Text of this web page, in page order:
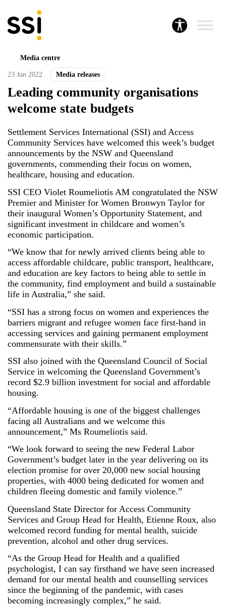
Media centre
23 Jun 2022 Media releases
Leading community organisations
welcome state budgets
Settlement Services International (SSI) and Access
Community Services have welcomed this week’s budget
announcements by the NSW and Queensland
governments, commending their focus on women,
healthcare, housing and education.
SSI CEO Violet Roumeliotis AM congratulated the NSW
Premier and Minister for Women Bronwyn Taylor for
their inaugural Women’s Opportunity Statement, and
significant investment in childcare and women’s
economic participation.
“We know that for newly arrived clients being able to
access affordable childcare, public transport, healthcare,
and education are key factors to being able to settle in
the community, find employment and build a sustainable
life in Australia,” she said.
“SSI has a strong focus on women and experiences the
barriers migrant and refugee women face first-hand in
accessing services and gaining permanent employment
commensurate with their skills.”
SSI also joined with the Queensland Council of Social
Service in welcoming the Queensland Government’s
record $2.9 billion investment for social and affordable
housing.
“Affordable housing is one of the biggest challenges
facing all Australians and we welcome this
announcement,” Ms Roumeliotis said.
“We look forward to seeing the new Federal Labor
Government’s budget later in the year delivering on its
election promise for over 20,000 new social housing
properties, with 4000 being dedicated for women and
children fleeing domestic and family violence.”
Queensland State Director for Access Community
Services and Group Head for Health, Etienne Roux, also
welcomed record funding for mental health, suicide
prevention, alcohol and other drug services.
“As the Group Head for Health and a qualified
psychologist, I can say firsthand we have seen increased
demand for our mental health and counselling services
since the beginning of the pandemic, with cases
becoming increasingly complex,” he said.